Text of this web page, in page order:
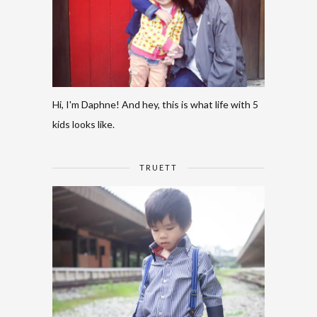
Hi, I'm Daphne! And hey, this is what life with 5
kids looks like.
TRUETT